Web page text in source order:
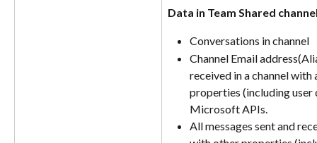
Data in Team Shared
Conversations in channel
Channel Email
received in a channel
properties (including
Microsoft APIs.
All messages sent and